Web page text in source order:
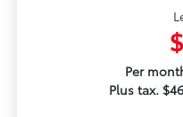
Per
Plus tax.